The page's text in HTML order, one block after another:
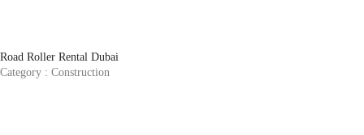
Road Roller Rental Dubai
Category : Construction